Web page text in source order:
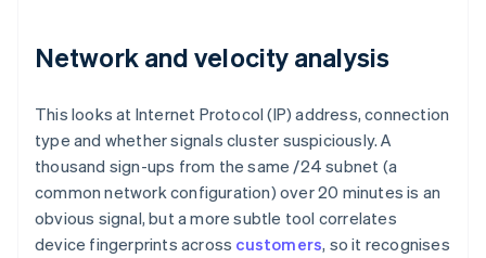
Network and velocity analysis
This looks at Internet Protocol (IP) address, connection
type and whether signals cluster suspiciously. A
thousand sign-ups from the same /24 subnet (a
common network configuration) over 20 minutes is an
obvious signal, but a more subtle tool correlates
device fingerprints across customers, so it recognises